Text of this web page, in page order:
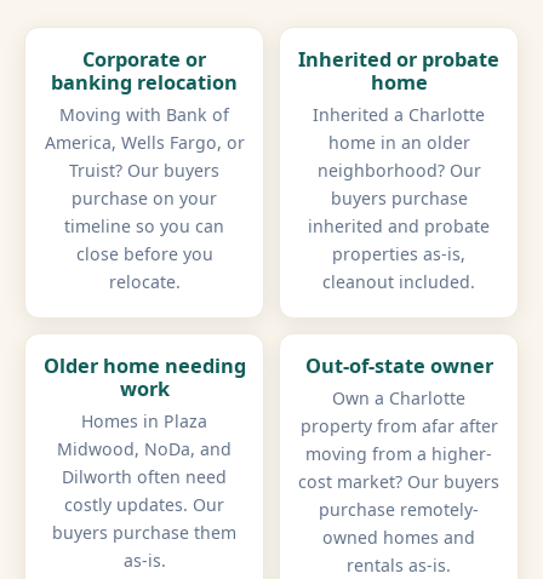
Corporate or
banking relocation
Moving with Bank of
America, Wells Fargo, or
Truist? Our buyers
purchase on your
timeline so you can
close before you
relocate.
Inherited or probate
home
Inherited a Charlotte
home in an older
neighborhood? Our
buyers purchase
inherited and probate
properties as-is,
cleanout included.
Older home needing
work
Homes in Plaza
Midwood, NoDa, and
Dilworth often need
costly updates. Our
buyers purchase them
as-is.
Out-of-state owner
Own a Charlotte
property from afar after
moving from a higher-
cost market? Our buyers
purchase remotely-
owned homes and
rentals as-is.